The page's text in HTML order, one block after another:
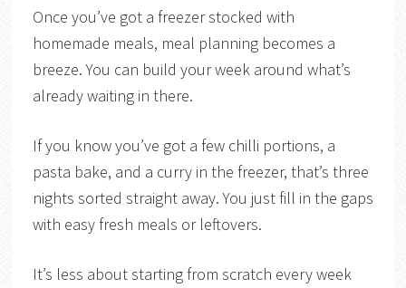
Once you’ve got a freezer stocked with
homemade meals, meal planning becomes a
breeze. You can build your week around what’s
already waiting in there.
If you know you’ve got a few chilli portions, a
pasta bake, and a curry in the freezer, that’s three
nights sorted straight away. You just fill in the gaps
with easy fresh meals or leftovers.
It’s less about starting from scratch every week